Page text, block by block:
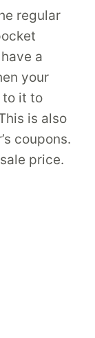
regular
a
your
to it to
is also
coupons.
price.